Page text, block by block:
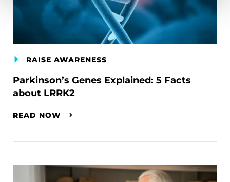
RAISE AWARENESS
Parkinson’s Genes Explained: 5 Facts
about LRRK2
READ NOW